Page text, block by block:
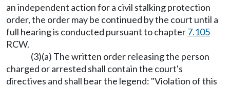
an independent action for a civil stalking protection
order, the order may be continued by the court until a
full hearing is conducted pursuant to chapter7.105
RCW.
(3)(a) The written order releasing the person
charged or arrested shall contain the court's
directives and shall bear the legend: "Violation of this